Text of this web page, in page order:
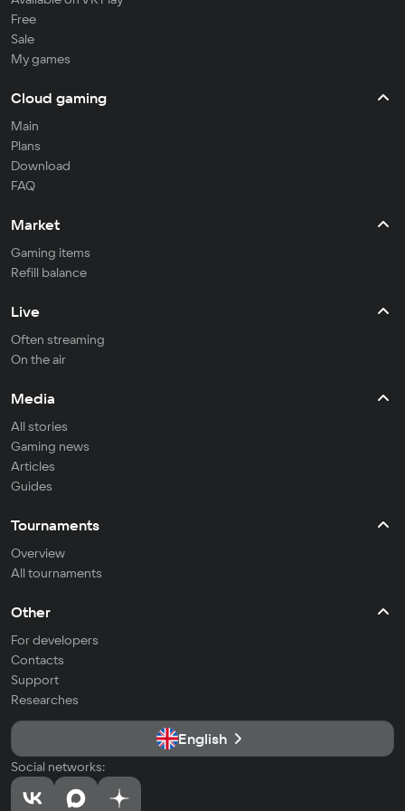
Free
Sale
My games
Cloud gaming
Main
Plans
Download
FAQ
Market
Gaming items
Refill balance
Live
Often streaming
On the air
Media
All stories
Gaming news
Articles
Guides
Tournaments
Overview
All tournaments
Other
For developers
Contacts
Support
Researches
English
Social networks: